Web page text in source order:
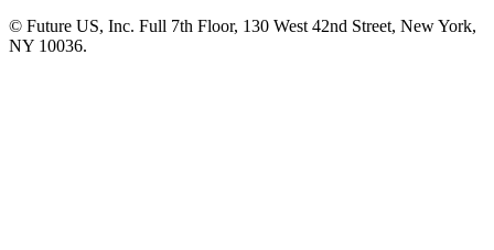
© Future US, Inc. Full 7th Floor, 130 West 42nd Street, New York,
NY 10036.